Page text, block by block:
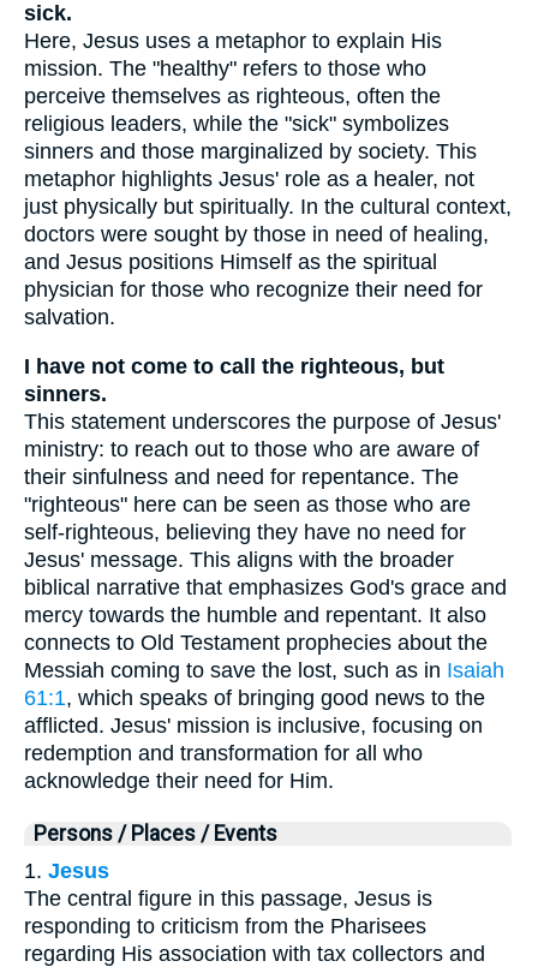
sick.
Here, Jesus uses a metaphor to explain His
mission. The "healthy" refers to those who
perceive themselves as righteous, often the
religious leaders, while the "sick" symbolizes
sinners and those marginalized by society. This
metaphor highlights Jesus' role as a healer, not
just physically but spiritually. In the cultural context,
doctors were sought by those in need of healing,
and Jesus positions Himself as the spiritual
physician for those who recognize their need for
salvation.
I have not come to call the righteous, but
sinners.
This statement underscores the purpose of Jesus'
ministry: to reach out to those who are aware of
their sinfulness and need for repentance. The
"righteous" here can be seen as those who are
self-righteous, believing they have no need for
Jesus' message. This aligns with the broader
biblical narrative that emphasizes God's grace and
mercy towards the humble and repentant. It also
connects to Old Testament prophecies about the
Messiah coming to save the lost, such as in Isaiah
61:1, which speaks of bringing good news to the
afflicted. Jesus' mission is inclusive, focusing on
redemption and transformation for all who
acknowledge their need for Him.
Persons / Places / Events
1. Jesus
The central figure in this passage, Jesus is
responding to criticism from the Pharisees
regarding His association with tax collectors and